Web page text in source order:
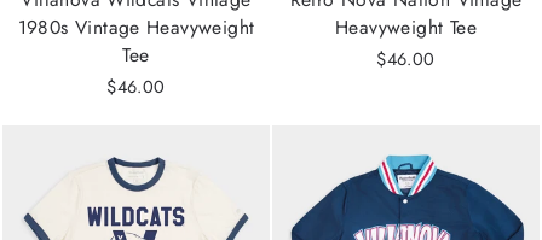
1980s Vintage Heavyweight
Tee
$46.00
Heavyweight Tee
$46.00